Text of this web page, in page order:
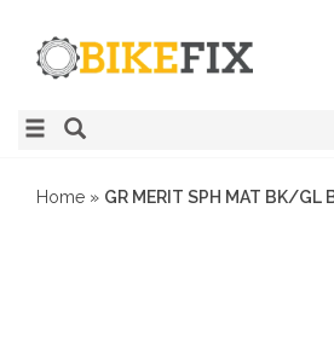
Home » GR MERIT SPH MAT BK/GL